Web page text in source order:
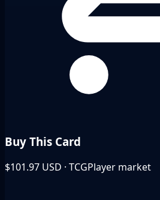
Buy This Card
$101.97 USD · TCGPlayer market